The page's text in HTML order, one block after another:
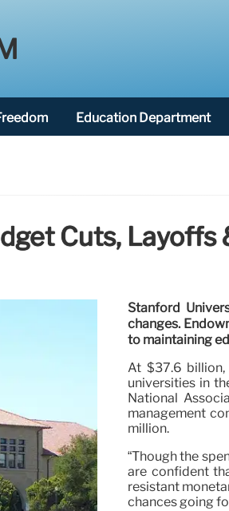
Education Department
Cuts, Layoffs
Stanford
changes.
to maintaining
At $37.6 billion,
universities in
National
management
million.
“Though the
are confident
resistant
chances going